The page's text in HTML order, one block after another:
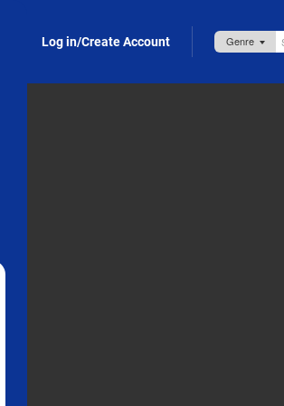
Log in/Create Account